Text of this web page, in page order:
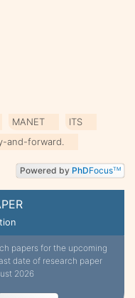
papers for the upcoming
date of research paper
2026
MANET
ITS
and-forward.
Powered by PhDFocusTM